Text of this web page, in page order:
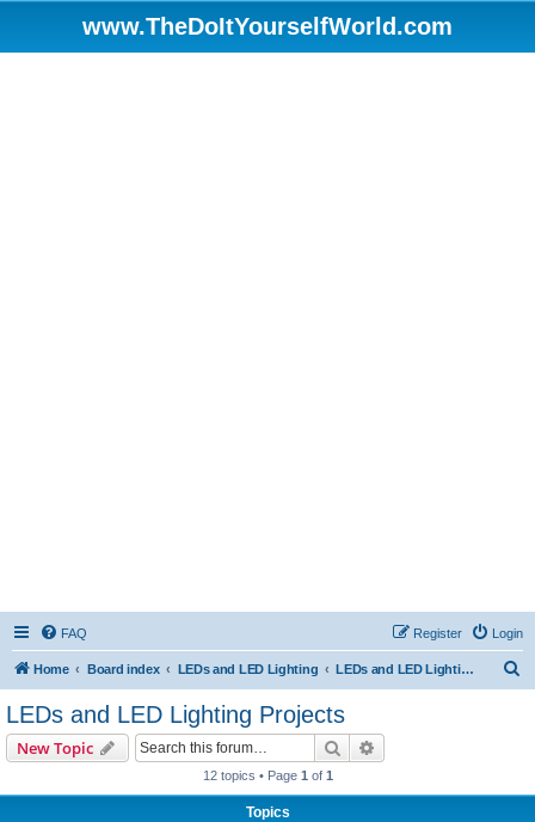
www.TheDoItYourselfWorld.com
FAQ Login
Register
Home Board index LEDs and LED Lighting LEDs and LED Lighting Projects
LEDs and LED Lighting Projects
New Topic Search
12 topics • Page 1 of 1
Topics